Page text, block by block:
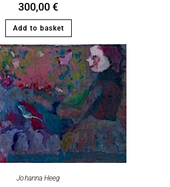
300,00€
Add to basket
Johanna Heeg